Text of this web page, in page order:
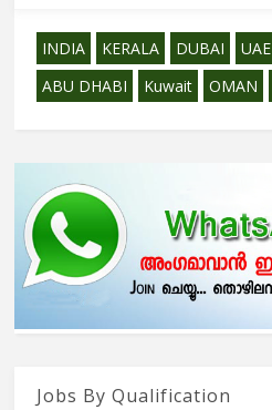
INDIA KERALA DUBAI UAE
ABU DHABI
Kuwait OMAN
Jobs By Qualification